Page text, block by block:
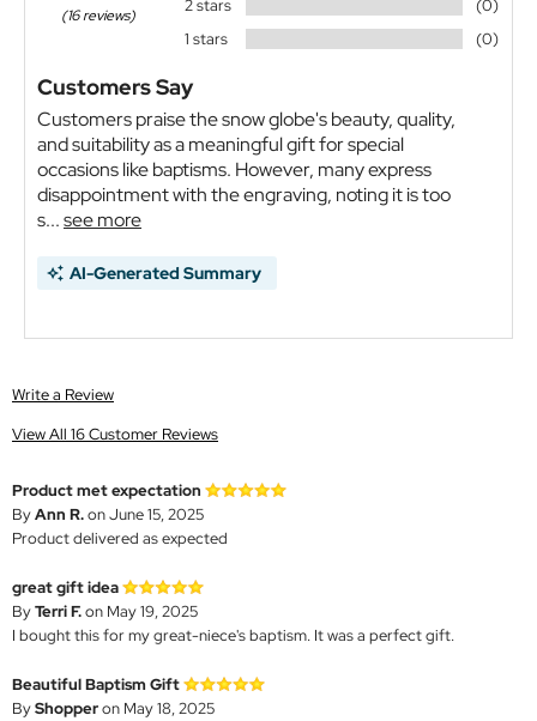
(16 reviews) 2 stars
(0)
1 stars
(0)
Customers Say
Customers praise the snow globe's beauty, quality,
and suitability as a meaningful gift for special
occasions like baptisms. However, many express
disappointment with the engraving, noting it is too
s...see more
AI-Generated Summary
Write a Review
View All 16 Customer Reviews
Product met expectation
ByAnn R.on June 15, 2025
Product delivered as expected
great gift idea
ByTerri F.on May 19, 2025
I bought this for my great-niece's baptism. It was a perfect gift.
Beautiful Baptism Gift
ByShopperon May 18, 2025